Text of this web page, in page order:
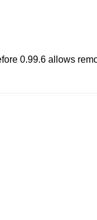
0.99.6 allows